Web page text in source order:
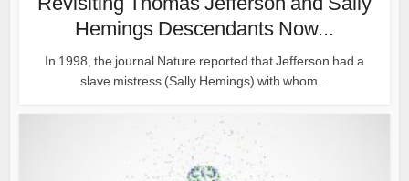
Hemings Descendants Now...
In 1998, the journal Nature reported that Jefferson had a
slave mistress (Sally Hemings) with whom...